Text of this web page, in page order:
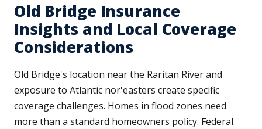
Old Bridge Insurance
Insights and Local Coverage
Considerations
Old Bridge's location near the Raritan River and
exposure to Atlantic nor'easters create specific
coverage challenges. Homes in flood zones need
more than a standard homeowners policy. Federal